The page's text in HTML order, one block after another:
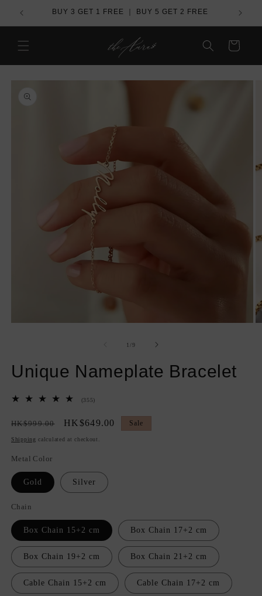
content
BUY 3 GET 1 FREE ｜ BUY 5 GET 2 FREE
Cart
information
1/of
9
Unique Nameplate Bracelet
(355)
reviews
Regular
price
HK$999.00
Sale
price
HK$649.00 Sale
Shipping calculated at checkout.
Metal Color
Gold Silver
Chain
Box Chain 15+2 cm Box Chain 17+2 cm
Box Chain 19+2 cm Box Chain 21+2 cm
Cable Chain 15+2 cm Cable Chain 17+2 cm